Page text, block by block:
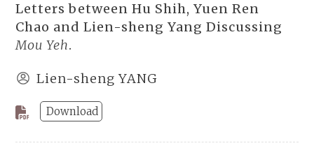
Letters between Hu Shih, Yuen Ren
Chao and Lien-sheng Yang Discussing
Mou Yeh.
Lien-sheng YANG
Download